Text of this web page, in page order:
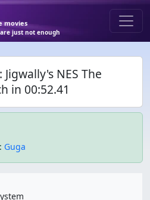
movies
just not enough
NES The
in 00:52.41
: Guga